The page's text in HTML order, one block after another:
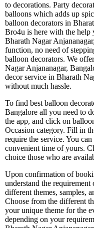
to decorations. Party
balloons which adds up
balloon decorators in
Bro4u is here with the help
Bharath Nagar
function, no need of
balloon decorators. We
Nagar Anjananagar,
decor service in Bharath
without much hassle.
To find best balloon
Bangalore all you need to
the app, and click on
Occasion category. Fill in
require the service. You
convenient time of yours.
choice those who are
Upon confirmation of
understand the
different themes, samples,
Choose from the different
your unique theme for the
depending on your